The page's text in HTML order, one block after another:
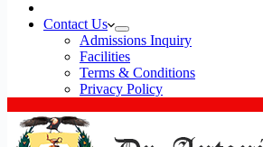
Contact Us
Admissions Inquiry
Facilities
Terms & Conditions
Privacy Policy